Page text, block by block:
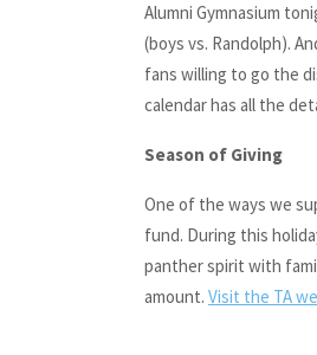
Alumni Gymnasium
(boys vs. Randolph).
fans willing to go the
calendar has all the
Season of Giving
One of the ways we
fund. During this
panther spirit with
amount. Visit the TA